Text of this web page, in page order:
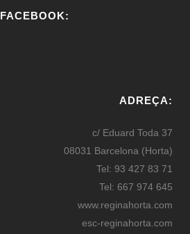
FACEBOOK:
ADREÇA:
c/ Eduard Toda 37
08031 Barcelona (Horta)
Tel: 93 427 83 71
Tel: 667 974 645
www.reginahorta.com
esc-reginahorta.com